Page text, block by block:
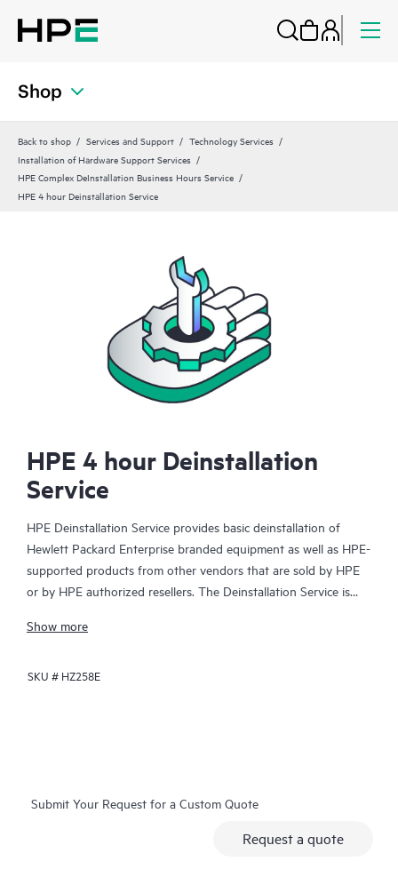
Shop
Back to shop Services and Support
Technology Services
Installation of Hardware Support Services
HPE Complex DeInstallation Business Hours Service
HPE 4 hour Deinstallation Service
HPE 4 hour Deinstallation
Service
HPE Deinstallation Service provides basic deinstallation of
Hewlett Packard Enterprise branded equipment as well as HPE-
supported products from other vendors that are sold by HPE
or by HPE authorized resellers. The Deinstallation Service is
that is designed to give you the peace of mind that comes from
Packard Enterprise specialist in accordance with the
Show more
SKU # HZ258E
Submit Your Request for a Custom Quote
Request a quote